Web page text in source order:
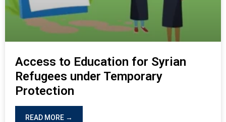
Access to Education for Syrian
Refugees under Temporary
Protection
READ MORE →